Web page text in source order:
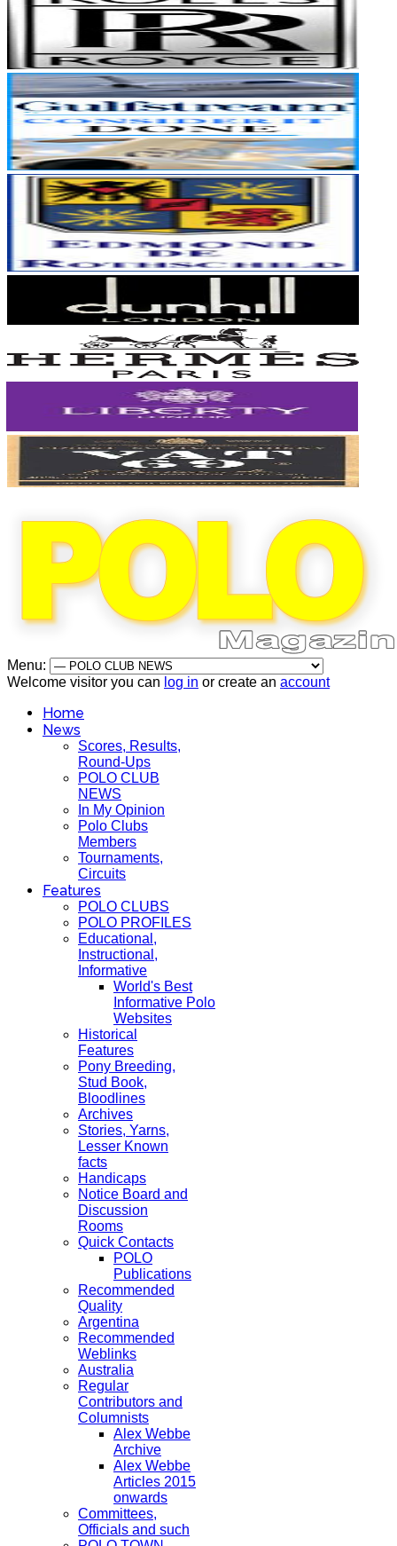
Menu:
Welcome visitor you can log in or create an account
Home
News
Scores, Results,
Round-Ups
POLO CLUB
NEWS
In My Opinion
Polo Clubs
Members
Tournaments,
Circuits
Features
POLO CLUBS
POLO PROFILES
Educational,
Instructional,
Informative
World's Best
Informative Polo
Websites
Historical
Features
Pony Breeding,
Stud Book,
Bloodlines
Archives
Stories, Yarns,
Lesser Known
facts
Handicaps
Notice Board and
Discussion
Rooms
Quick Contacts
POLO
Publications
Recommended
Quality
Argentina
Recommended
Weblinks
Australia
Regular
Contributors and
Columnists
Alex Webbe
Archive
Alex Webbe
Articles 2015
onwards
Committees,
Officials and such